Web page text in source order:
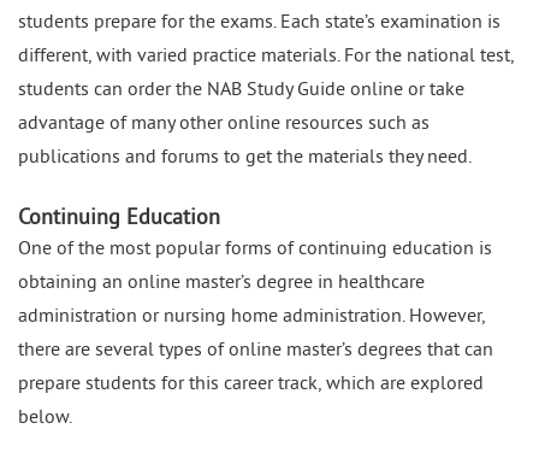
students prepare for the exams. Each state’s examination is
different, with varied practice materials. For the national test,
students can order the NAB Study Guide online or take
advantage of many other online resources such as
publications and forums to get the materials they need.
Continuing Education
One of the most popular forms of continuing education is
obtaining an online master’s degree in healthcare
administration or nursing home administration. However,
there are several types of online master’s degrees that can
prepare students for this career track, which are explored
below.